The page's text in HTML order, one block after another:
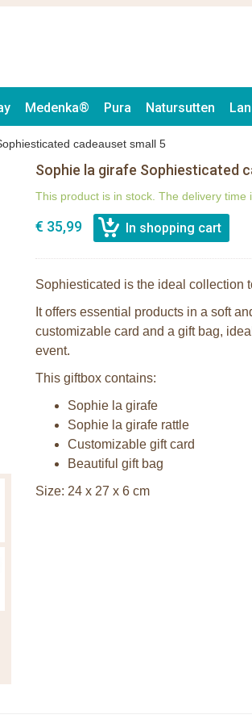
Medenka® Pura Natursutten
cadeauset small 5
Sophie la girafe Sophiesticated
This product is in stock. The delivery time
€ 35,99
Sophiesticated is the ideal collection
It offers essential products in a soft
customizable card and a gift bag,
event.
This giftbox contains:
Sophie la girafe
Sophie la girafe rattle
Customizable gift card
Beautiful gift bag
Size: 24 x 27 x 6 cm